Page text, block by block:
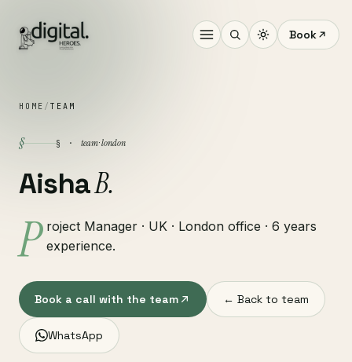
Book
HOME / TEAM
§ § · team · london
AishaB.
P roject Manager · UK · London office · 6 years
experience.
Book a call with the team ← Back to team
WhatsApp